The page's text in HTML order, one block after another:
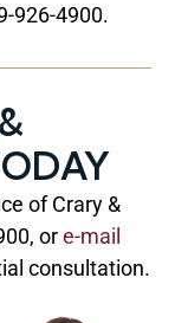
926-4900.
of Crary &
ore-mail
consultation.